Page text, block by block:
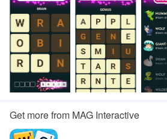
Get more from MAG Interactive